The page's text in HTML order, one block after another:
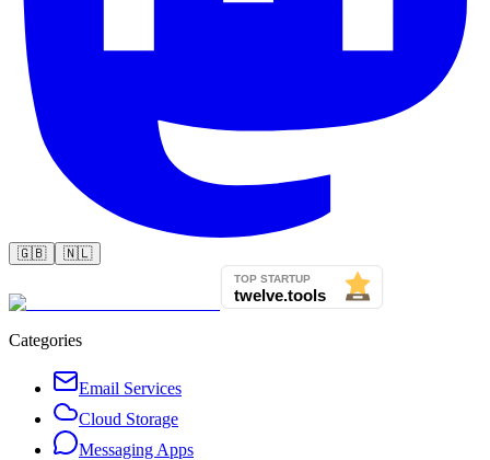
🇬🇧 🇳🇱
Categories
Email Services
Cloud Storage
Messaging Apps